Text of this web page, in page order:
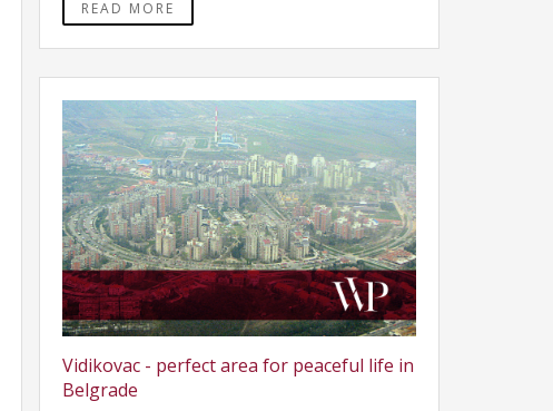
READ MORE
Vidikovac - perfect area for peaceful life in
Belgrade